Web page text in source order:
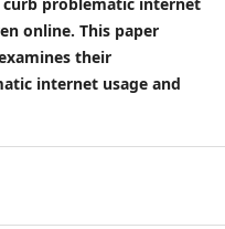
online. This paper
their
internet usage and